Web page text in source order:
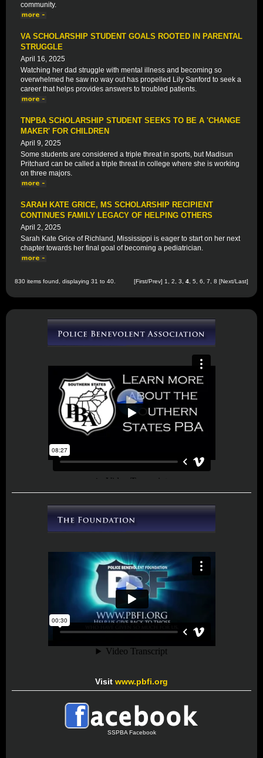
community.
VA SCHOLARSHIP STUDENT GOALS ROOTED IN PARENTAL
STRUGGLE
April 16, 2025
Watching her dad struggle with mental illness and becoming so
overwhelmed he saw no way out has propelled Lily Sanford to seek a
career that helps provides answers to troubled patients.
TNPBA SCHOLARSHIP STUDENT SEEKS TO BE A 'CHANGE
MAKER' FOR CHILDREN
April 9, 2025
Some students are considered a triple threat in sports, but Madisun
Pritchard can be called a triple threat in college where she is working
on three majors.
SARAH KATE GRICE, MS SCHOLARSHIP RECIPIENT
CONTINUES FAMILY LEGACY OF HELPING OTHERS
April 2, 2025
Sarah Kate Grice of Richland, Mississippi is eager to start on her next
chapter towards her final goal of becoming a pediatrician.
830 items found, displaying 31 to 40. [First/Prev] 1 2 3 4 5 6 7 8 [Next/Last]
Visit www.pbfi.org
SSPBA Facebook